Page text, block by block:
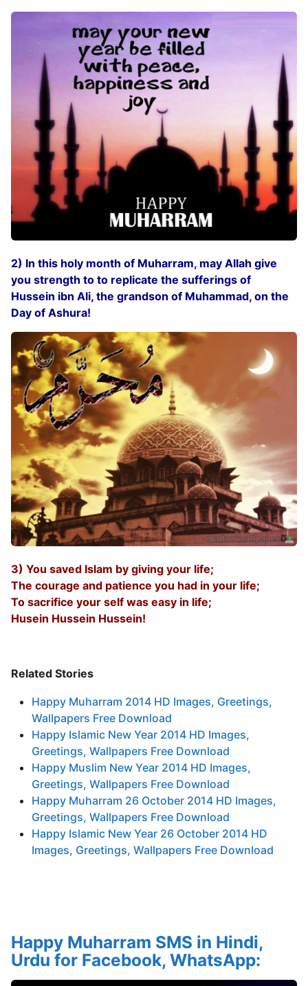
2) In this holy month of Muharram, may Allah give
you strength to to replicate the sufferings of
Hussein ibn Ali, the grandson of Muhammad, on the
Day of Ashura!
3) You saved Islam by giving your life;
The courage and patience you had in your life;
To sacrifice your self was easy in life;
Husein Hussein Hussein!
Related Stories
Happy Muharram 2014 HD Images, Greetings,
Wallpapers Free Download
Happy Islamic New Year 2014 HD Images,
Greetings, Wallpapers Free Download
Happy Muslim New Year 2014 HD Images,
Greetings, Wallpapers Free Download
Happy Muharram 26 October 2014 HD Images,
Greetings, Wallpapers Free Download
Happy Islamic New Year 26 October 2014 HD
Images, Greetings, Wallpapers Free Download
Happy Muharram SMS in Hindi,
Urdu for Facebook, WhatsApp: